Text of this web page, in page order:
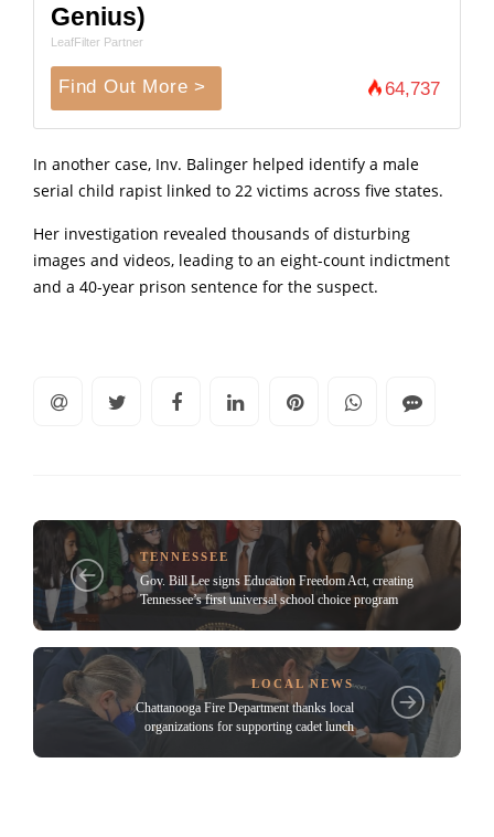
Genius)
LeafFilter Partner
Find Out More > 64,737
In another case, Inv. Balinger helped identify a male
serial child rapist linked to 22 victims across five states.
Her investigation revealed thousands of disturbing
images and videos, leading to an eight-count indictment
and a 40-year prison sentence for the suspect.
TENNESSEE
Gov. Bill Lee signs Education Freedom Act, creating
Tennessee’s first universal school choice program
LOCAL NEWS
Chattanooga Fire Department thanks local
organizations for supporting cadet lunch